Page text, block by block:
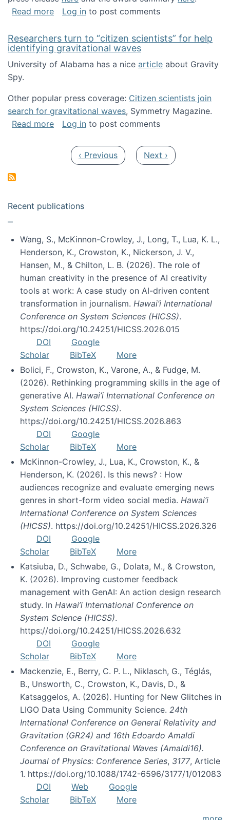
Read moreabout Research coordination network
Log in to post comments
Researchers turn to “citizen scientists” for help
identifying gravitational waves
University of Alabama has a nice article about Gravity
Spy.
Other popular press coverage: Citizen scientists join
search for gravitational waves, Symmetry Magazine.
Read moreabout Researchers turn to “citizen
Log in to post comments
Previous page
‹ Previous Next page
Next ›
Recent publications
Wang, S., McKinnon-Crowley, J., Long, T., Lua, K. L.,
Henderson, K., Crowston, K., Nickerson, J. V.,
Hansen, M., & Chilton, L. B. (2026). The role of
human creativity in the presence of AI creativity
tools at work: A case study on AI-driven content
transformation in journalism. Hawai’i International
Conference on System Sciences (HICSS).
https://doi.org/10.24251/HICSS.2026.015
DOI
Google
Scholar
BibTeX
More
Bolici, F., Crowston, K., Varone, A., & Fudge, M.
(2026). Rethinking programming skills in the age of
generative AI. Hawai’i International Conference on
System Sciences (HICSS).
https://doi.org/10.24251/HICSS.2026.863
DOI
Google
Scholar
BibTeX
More
McKinnon-Crowley, J., Lua, K., Crowston, K., &
Henderson, K. (2026). Is this news? : How
audiences recognize and evaluate emerging news
genres in short-form video social media. Hawai’i
International Conference on System Sciences
(HICSS). https://doi.org/10.24251/HICSS.2026.326
DOI
Google
Scholar
BibTeX
More
Katsiuba, D., Schwabe, G., Dolata, M., & Crowston,
K. (2026). Improving customer feedback
management with GenAI: An action design research
study. In Hawai’i International Conference on
System Science (HICSS).
https://doi.org/10.24251/HICSS.2026.632
DOI
Google
Scholar
BibTeX
More
Mackenzie, E., Berry, C. P. L., Niklasch, G., Téglás,
B., Unsworth, C., Crowston, K., Davis, D., &
Katsaggelos, A. (2026). Hunting for New Glitches in
LIGO Data Using Community Science. 24th
International Conference on General Relativity and
Gravitation (GR24) and 16th Edoardo Amaldi
Conference on Gravitational Waves (Amaldi16).
Journal of Physics: Conference Series, 3177, Article
1. https://doi.org/10.1088/1742-6596/3177/1/012083
DOI
Web
Google
Scholar
BibTeX
More